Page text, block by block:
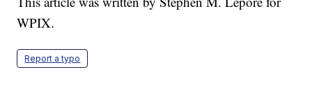
WPIX.
Report a typo